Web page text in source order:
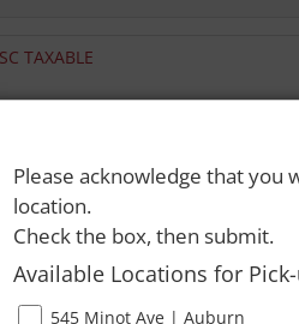
TAXABLE
Redemption. All Rights Reserved.
Please acknowledge that you
location.
Check the box, then submit.
Available Locations for
545 Minot Ave | Auburn